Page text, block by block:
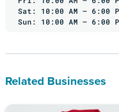
Sat: 10:00 AM – 6:00
Sun: 10:00 AM – 6:00
Related Businesses